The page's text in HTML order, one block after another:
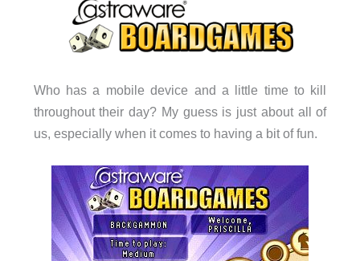
Who has a mobile device and a little time to kill
throughout their day? My guess is just about all of
us, especially when it comes to having a bit of fun.